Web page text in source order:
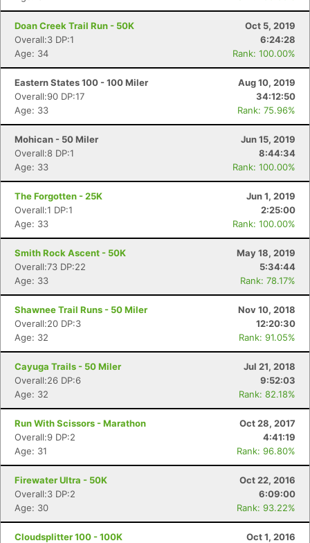
Doan Creek Trail Run - 50K
Oct 5, 2019
Overall:3 DP:1
6:24:28
Age: 34
Rank: 100.00%
Eastern States 100 - 100 Miler
Aug 10, 2019
Overall:90 DP:17
34:12:50
Age: 33
Rank: 75.96%
Mohican - 50 Miler
Jun 15, 2019
Overall:8 DP:1
8:44:34
Age: 33
Rank: 100.00%
The Forgotten - 25K
Jun 1, 2019
Overall:1 DP:1
2:25:00
Age: 33
Rank: 100.00%
Smith Rock Ascent - 50K
May 18, 2019
Overall:73 DP:22
5:34:44
Age: 33
Rank: 78.17%
Shawnee Trail Runs - 50 Miler
Nov 10, 2018
Overall:20 DP:3
12:20:30
Age: 32
Rank: 91.05%
Cayuga Trails - 50 Miler
Jul 21, 2018
Overall:26 DP:6
9:52:03
Age: 32
Rank: 82.18%
Run With Scissors - Marathon
Oct 28, 2017
Overall:9 DP:2
4:41:19
Age: 31
Rank: 96.80%
Firewater Ultra - 50K
Oct 22, 2016
Overall:3 DP:2
6:09:00
Age: 30
Rank: 93.22%
Cloudsplitter 100 - 100K
Oct 1, 2016